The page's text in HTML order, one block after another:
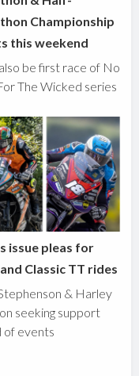
Championship
this weekend
be first race of No
The Wicked series
issue pleas for
Classic TT rides
& Harley
seeking support
of events